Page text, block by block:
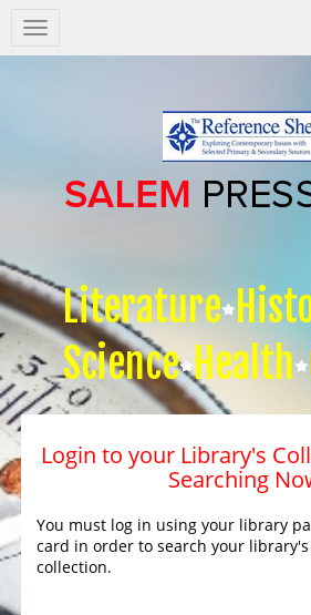
Salem
Press
Literature
Science Health
Login to your Library's
Searching
You must log in using your library
card in order to search your library's
collection.